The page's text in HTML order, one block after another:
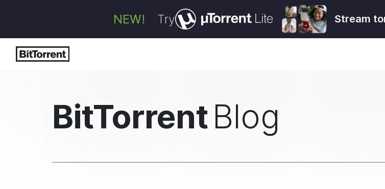
NEW! Try Stream
BitTorrentBlog